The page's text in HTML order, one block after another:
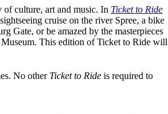
culture, art and music. In Ticket to Ride
cruise on the river Spree, a bike
Gate, or be amazed by the masterpieces
This edition of Ticket to Ride will
No other Ticket to Ride is required to